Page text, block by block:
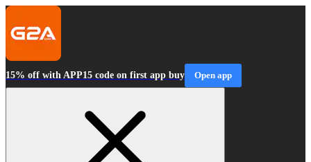
15% off with APP15 code on first app buy Open app